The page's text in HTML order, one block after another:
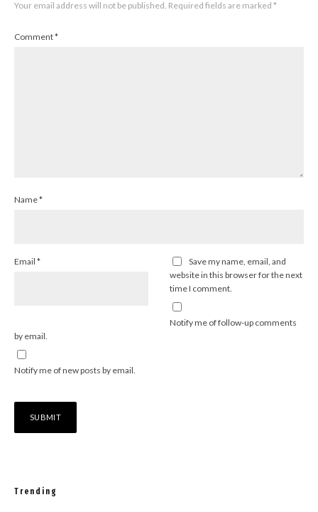
Your email address will not be published. Required fields are marked *
Comment*
Name*
Email *
Save my name, email, and
website in this browser for the next
time I comment.
Notify me of follow-up comments
by email.
Notify me of new posts by email.
Trending